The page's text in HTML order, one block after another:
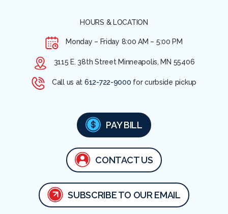
HOURS & LOCATION
Monday – Friday 8:00 AM – 5:00 PM
3115 E. 38th Street Minneapolis, MN 55406
Call us at 612-722-9000 for curbside pickup
PAY BILL
CONTACT US
SUBSCRIBE TO OUR EMAIL